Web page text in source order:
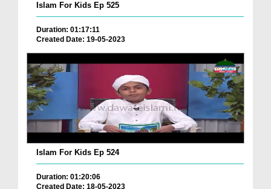
Islam For Kids Ep 525
Duration: 01:17:11
Created Date: 19-05-2023
Islam For Kids Ep 524
Duration: 01:20:06
Created Date: 18-05-2023